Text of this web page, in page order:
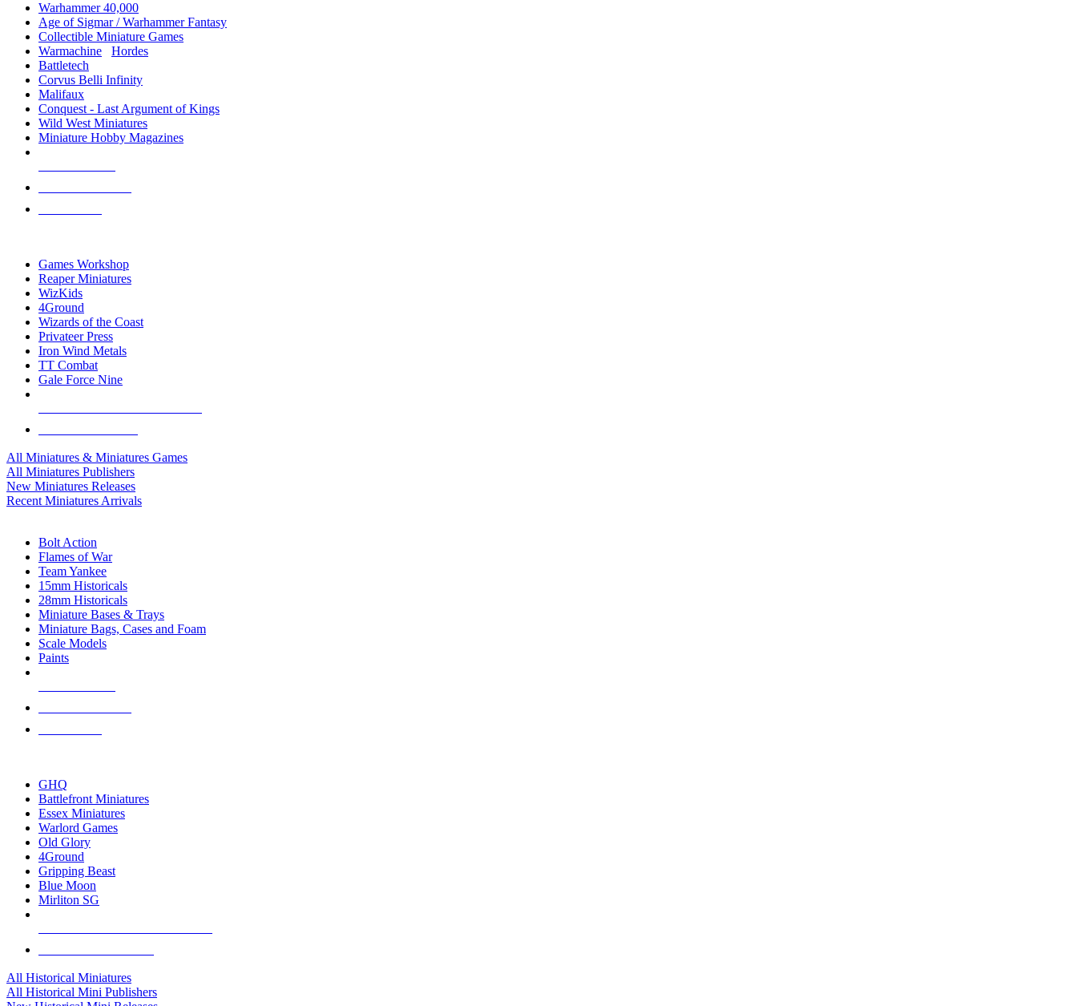
Warhammer 40,000
Age of Sigmar / Warhammer Fantasy
Collectible Miniature Games
Warmachine
Hordes
Battletech
Corvus Belli Infinity
Malifaux
Conquest - Last Argument of Kings
Wild West Miniatures
Miniature Hobby Magazines
Games Workshop
Reaper Miniatures
WizKids
4Ground
Wizards of the Coast
Privateer Press
Iron Wind Metals
TT Combat
Gale Force Nine
All Miniatures & Miniatures Games
All Miniatures Publishers
New Miniatures Releases
Recent Miniatures Arrivals
Bolt Action
Flames of War
Team Yankee
15mm Historicals
28mm Historicals
Miniature Bases & Trays
Miniature Bags, Cases and Foam
Scale Models
Paints
GHQ
Battlefront Miniatures
Essex Miniatures
Warlord Games
Old Glory
4Ground
Gripping Beast
Blue Moon
Mirliton SG
All Historical Miniatures
All Historical Mini Publishers